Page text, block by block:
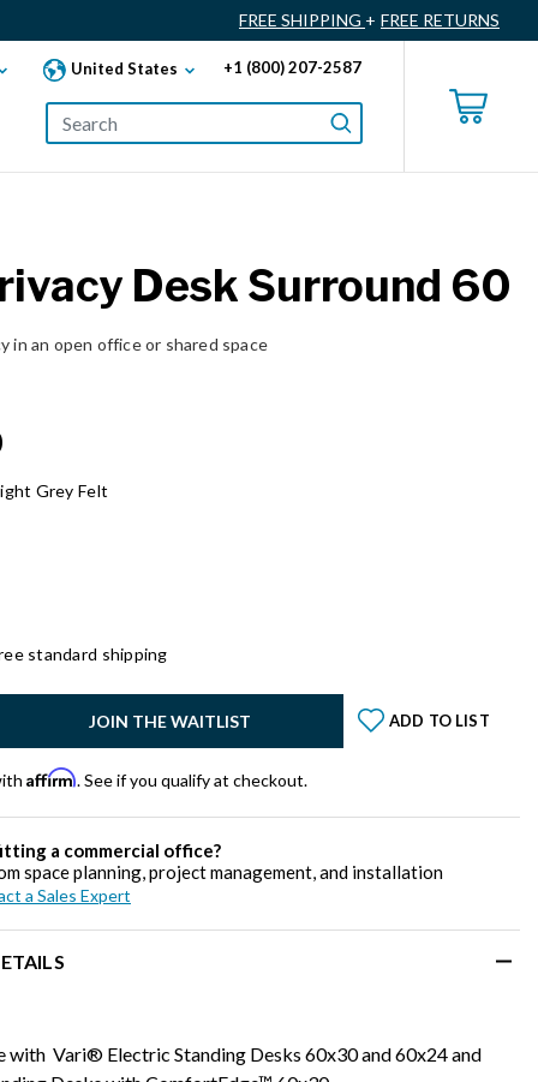
FREE SHIPPING + FREE RETURNS
United States +1 (800) 207-2587
Desk Surround 60
in an open office or shared space
Grey Felt
standard shipping
JOIN THE WAITLIST ADD TO LIST
Affirm. See if you qualify at checkout.
a commercial office?
space planning, project management, and installation
a Sales Expert
with Vari® Electric Standing Desks 60x30 and 60x24 and